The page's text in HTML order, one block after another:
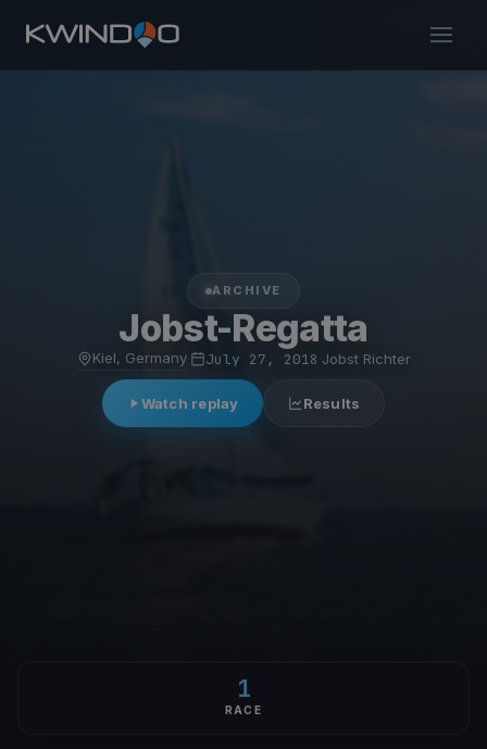
ARCHIVE
Jobst-Regatta
Kiel, Germany· July 27, 2018 Jobst Richter
Watch replay Results
1
RACE